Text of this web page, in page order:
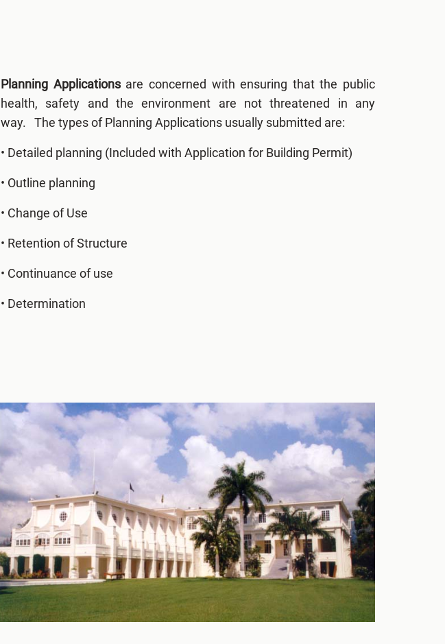
Planning Applicationsare concerned with ensuring that the public
health, safety and the environment are not threatened in any
way. The types of Planning Applications usually submitted are:
• Detailed planning (Included with Application for Building Permit)
• Outline planning
• Change of Use
• Retention of Structure
• Continuance of use
• Determination